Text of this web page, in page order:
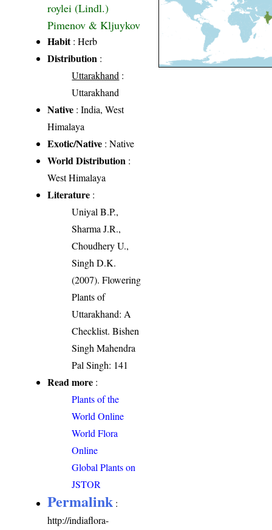
roylei (Lindl.)
Pimenov & Kljuykov
Habit: Herb
Distribution :
Uttarakhand :
Uttarakhand
Native : India, West
Himalaya
Exotic/Native : Native
World Distribution :
West Himalaya
Literature :
Uniyal B.P.,
Sharma J.R.,
Choudhery U.,
Singh D.K.
(2007). Flowering
Plants of
Uttarakhand: A
Checklist. Bishen
Singh Mahendra
Pal Singh: 141
Read more :
Plants of the
World Online
World Flora
Online
Global Plants on
JSTOR
Permalink :
http://indiaflora-